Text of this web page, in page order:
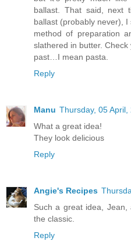
ballast. That said, next
ballast (probably never),
method of preparation
slathered in butter. Check
past…I mean pasta.
Reply
Manu Thursday, 05 April,
What a great idea!
They look delicious
Reply
Angie's Recipes
Such a great idea,
the classic.
Reply